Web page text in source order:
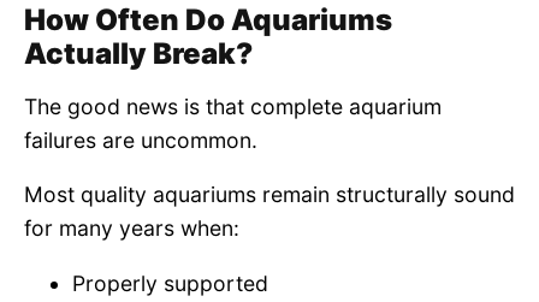
How Often Do Aquariums
Actually Break?
The good news is that complete aquarium
failures are uncommon.
Most quality aquariums remain structurally sound
for many years when:
Properly supported